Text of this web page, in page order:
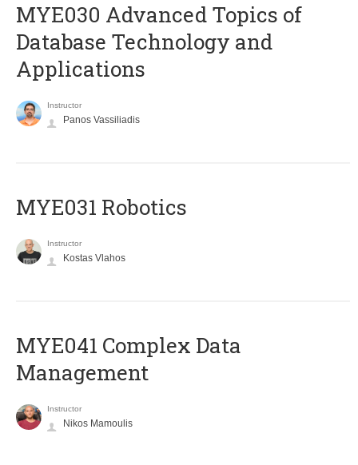
MYE030 Advanced Topics of
Database Technology and
Applications
Instructor
Panos Vassiliadis
MYE031 Robotics
Instructor
Kostas Vlahos
MYE041 Complex Data
Management
Instructor
Nikos Mamoulis